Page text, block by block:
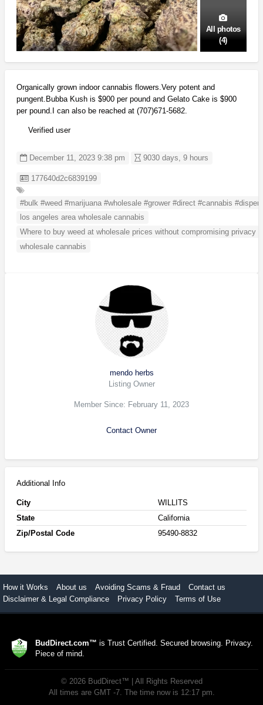
All photos
(4)
Organically grown indoor cannabis flowers.Very potent and
pungent.Bubba Kush is $900 per pound and Gelato Cake is $900
per pound.I can also be reached at (707)671-5682.
Verified user
December 11, 2023 9:38 pm 9030 days, 9 hours
Listing ID
177640d2c6839199
#bulk #weed #marijuana #wholesale #grower #direct #cannabis
los angeles area wholesale cannabis
Where to buy weed at wholesale prices without compromising privacy
wholesale cannabis
mendo herbs
Listing Owner
Member Since: February 11, 2023
Contact Owner
Additional Info
City
WILLITS
State
California
Zip/Postal Code
95490-8832
How it Works About us Avoiding Scams & Fraud
Contact us
Disclaimer & Legal Compliance
Privacy Policy Terms of Use
BudDirect.com™ is Trust Certified. Secured browsing. Privacy.
Piece of mind.
© 2026 BudDirect™ | All Rights Reserved
All times are GMT -7. The time now is 12:17 pm.